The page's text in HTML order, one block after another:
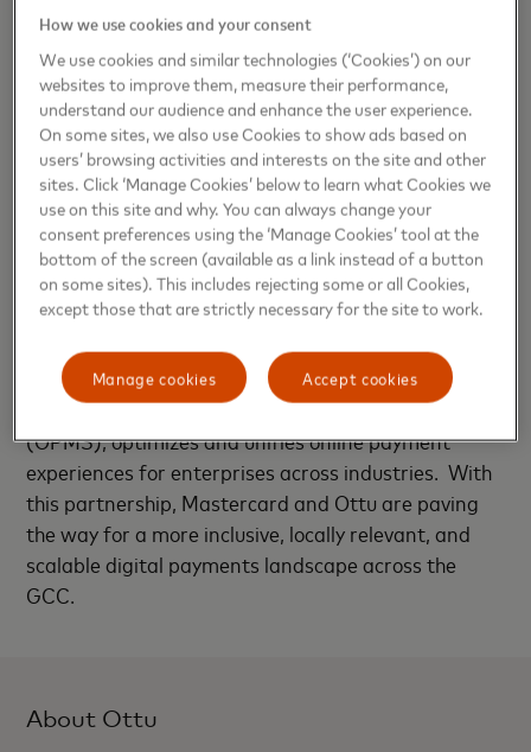
detection, and robust authentication tools to
safeguard transactions. It also connects merchants
to a growing suite of commerce-enabling services.
“Offering locally relevant payment methods is a key
priority for our customers and this partnership with
Ottu helps us provide a seamless payment
experience through a single integration,” said Maria
Parpou, Executive Vice President, Mastercard
Merchant Cloud.
Ottu’s Online Payments Management Solution
(OPMS), optimizes and unifies online payment
experiences for enterprises across industries. With
this partnership, Mastercard and Ottu are paving
the way for a more inclusive, locally relevant, and
scalable digital payments landscape across the
GCC.
About Ottu
How we use cookies and your consent
We use cookies and similar technologies (‘Cookies’) on our
websites to improve them, measure their performance,
understand our audience and enhance the user experience.
On some sites, we also use Cookies to show ads based on
users’ browsing activities and interests on the site and other
sites. Click ‘Manage Cookies’ below to learn what Cookies we
use on this site and why. You can always change your
consent preferences using the ‘Manage Cookies’ tool at the
bottom of the screen (available as a link instead of a button
on some sites). This includes rejecting some or all Cookies,
except those that are strictly necessary for the site to work.
Accept cookies
Manage cookies